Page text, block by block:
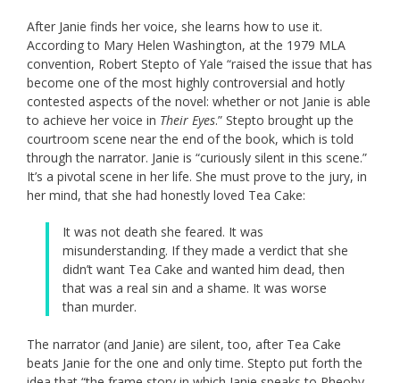
After Janie finds her voice, she learns how to use it.
According to Mary Helen Washington, at the 1979 MLA
convention, Robert Stepto of Yale “raised the issue that has
become one of the most highly controversial and hotly
contested aspects of the novel: whether or not Janie is able
to achieve her voice in Their Eyes.” Stepto brought up the
courtroom scene near the end of the book, which is told
through the narrator. Janie is “curiously silent in this scene.”
It’s a pivotal scene in her life. She must prove to the jury, in
her mind, that she had honestly loved Tea Cake:
It was not death she feared. It was
misunderstanding. If they made a verdict that she
didn’t want Tea Cake and wanted him dead, then
that was a real sin and a shame. It was worse
than murder.
The narrator (and Janie) are silent, too, after Tea Cake
beats Janie for the one and only time. Stepto put forth the